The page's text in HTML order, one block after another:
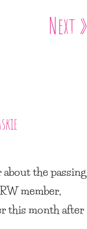
Next »
the passing
member,
this month after